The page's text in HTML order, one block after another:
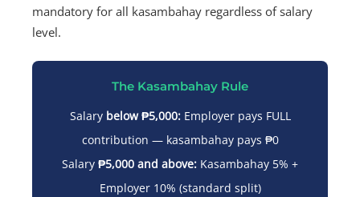
mandatory for all kasambahay regardless of salary
level.
The Kasambahay Rule
Salary below ₱5,000:Employer pays FULL
contribution — kasambahay pays ₱0
Salary ₱5,000 and above: Kasambahay 5% +
Employer 10% (standard split)